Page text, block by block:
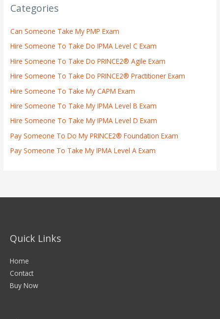
Categories
Can Someone Take My PMP Exam
Hire Someone To Take Do IPMA Level C Exam
Hire Someone To Take Do PRINCE2® Agile Exam
Hire Someone To Take Do PRINCE2® Practitioner Exam
Hire Someone To Take My CAPM Exam
Hire Someone To Take My IPMA Level B Exam
Hire Someone To Take My IPMA Level D Exam
Pay Someone To Do My PRINCE2® Foundation Exam
Pay Someone To Take My IPMA Level A Exam
Quick Links
Home
Contact
Buy Now